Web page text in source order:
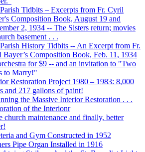
Tidbits – Excerpts from Fr. Cyril
Composition Book, August 19 and
2, 1934 -- The Sisters return; movies
basement . . .
History Tidbits -- An Excerpt from Fr.
Bayer’s Composition Book, Feb. 11, 1934
for $9 -- and an invitation to "Two
to Marry!"
Restoration Project 1980 – 1983: 8,000
and 217 gallons of paint!
the Massive Interior Restoration . . .
of the Interionr
church maintenance and finally, better
and Gym Constructed in 1952
Pipe Organ Installed in 1916